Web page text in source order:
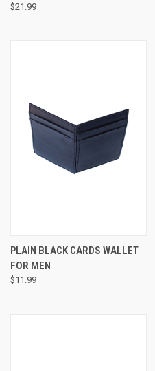
$21.99
PLAIN BLACK CARDS WALLET
FOR MEN
$11.99